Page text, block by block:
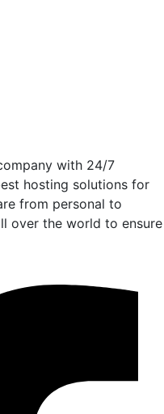
with 24/7
hosting solutions for
from personal to
over the world to ensure